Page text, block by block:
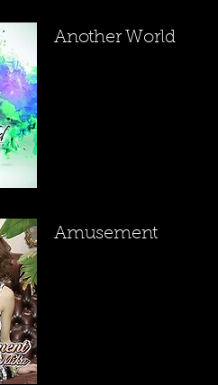
​Another World
​Amusement